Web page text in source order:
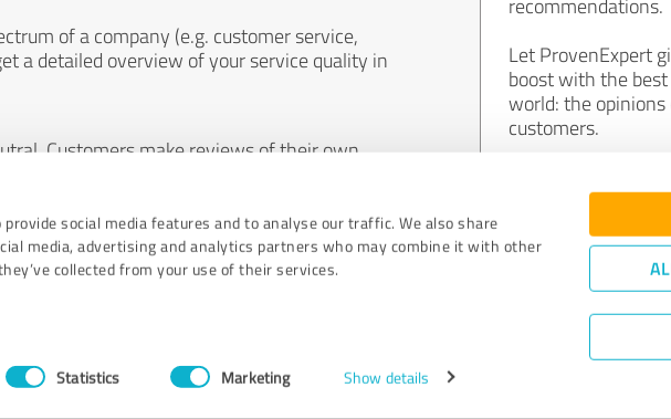
social media features and to analyse our traffic. We also share
media, advertising and analytics partners who may combine it with other
collected from your use of their services.
Statistics Marketing Show details
of a company (e.g. customer service,
a detailed overview of your service quality in
Customers make reviews of their own
recommendations.
Let ProvenExpert
boost with the
world: the
customers.
Join
Quality